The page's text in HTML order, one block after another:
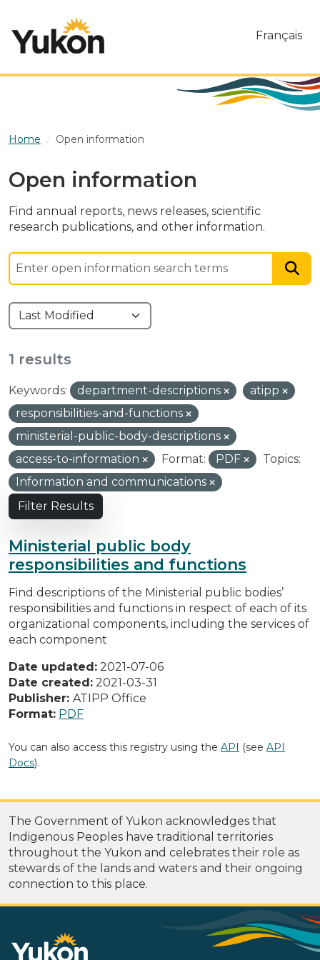
Français
Home Open information
Open information
Find annual reports, news releases, scientific
research publications, and other information.
1 results
Keywords: department-descriptions
atipp
responsibilities-and-functions
ministerial-public-body-descriptions
access-to-information
Format: PDF
Topics:
Information and communications
Filter Results
Ministerial public body
responsibilities and functions
Find descriptions of the Ministerial public bodies’
responsibilities and functions in respect of each of its
organizational components, including the services of
each component
Date updated: 2021-07-06
Date created: 2021-03-31
Publisher: ATIPP Office
Format: PDF
You can also access this registry using the API (see API
Docs).
The Government of Yukon acknowledges that
Indigenous Peoples have traditional territories
throughout the Yukon and celebrates their role as
stewards of the lands and waters and their ongoing
connection to this place.